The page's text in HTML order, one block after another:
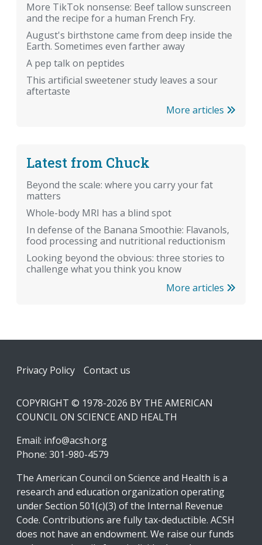
More TikTok nonsense: Beef tallow sunscreen
and the recipe for a human French Fry.
August's birthstone came from deep inside the
Earth. Sometimes even farther away
A pep talk on peptides
This artificial sweetener study leaves a sour
aftertaste
More articles
Latest from Chuck
Beyond the scale: where you carry your fat
matters
Whole-body MRI has a blind spot
In defense of the Banana Smoothie: Flavanols,
food processing and nutritional reductionism
Looking beyond the obvious: three stories to
challenge what you think you know
More articles
Footer
Privacy Policy Contact us
COPYRIGHT © 1978-2026 BY THE AMERICAN
COUNCIL ON SCIENCE AND HEALTH
Email: info@acsh.org
Phone: 301-980-4579
The American Council on Science and Health is a
research and education organization operating
under Section 501(c)(3) of the Internal Revenue
Code. Contributions are fully tax-deductible. ACSH
does not have an endowment. We raise our funds